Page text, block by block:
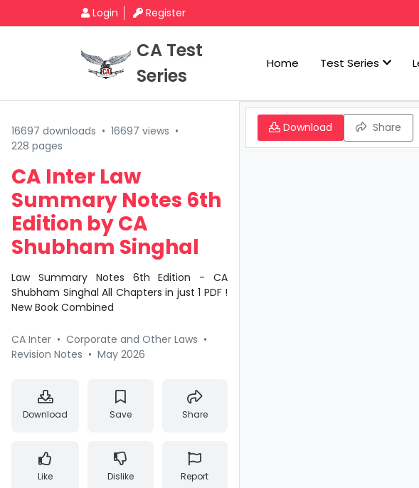
Login Register
CA Test
Series
Home Test Series
16697 downloads • 16697 views •
228 pages
CA Inter Law
Summary Notes 6th
Edition by CA
Shubham Singhal
Law Summary Notes 6th Edition - CA
Shubham Singhal All Chapters in just 1 PDF !
New Book Combined
CA Inter • Corporate and Other Laws •
Revision Notes • May 2026
Download Save Share
Like Dislike Report
Download Share